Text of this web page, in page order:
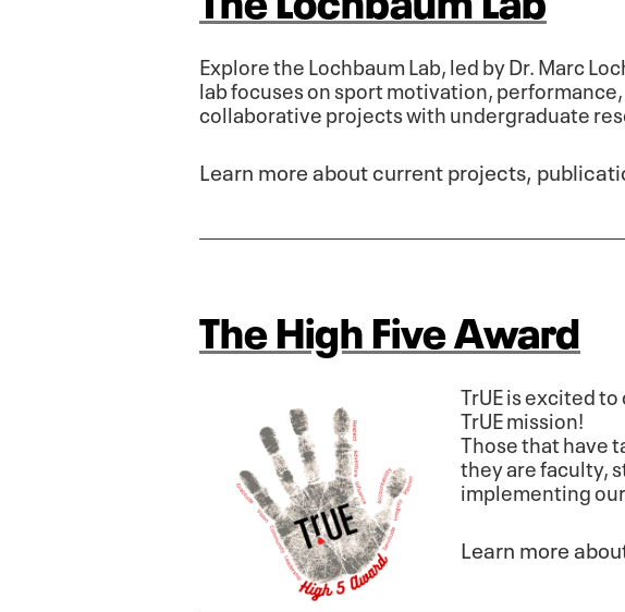
Explore the Lochbaum Lab, led by Dr. Marc
lab focuses on sport motivation,
collaborative projects with undergraduate
Learn more about current projects,
The High Five Award
TrUE is excited
TrUE mission!
Those that have
they are faculty,
implementing
Learn more